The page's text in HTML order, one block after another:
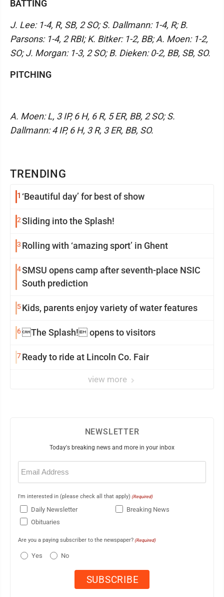
TRENDING
1 ‘Beautiful day’ for best of show
2Sliding into the Splash!
3 Rolling with ‘amazing sport’ in Ghent
4SMSU opens camp after seventh-place NSIC
South prediction
5Kids, parents enjoy variety of water features
6The Splash! opens to visitors
7Ready to ride at Lincoln Co. Fair
view more
BATTING
J. Lee: 1-4, R, SB, 2 SO; S. Dallmann: 1-4, R; B.
Parsons: 1-4, 2 RBI; K. Bitker: 1-2, BB; A. Moen: 1-2,
SO; J. Morgan: 1-3, 2 SO; B. Dieken: 0-2, BB, SB, SO.
PITCHING
A. Moen: L, 3 IP, 6 H, 6 R, 5 ER, BB, 2 SO; S.
Dallmann: 4 IP, 6 H, 3 R, 3 ER, BB, SO.
NEWSLETTER
Today's breaking news and more in your inbox
Email
(Required)
I'm interested in (please check all that apply) (Required)
Daily Newsletter
Breaking News
Obituaries
Are you a paying subscriber to the newspaper? (Required)
Yes No